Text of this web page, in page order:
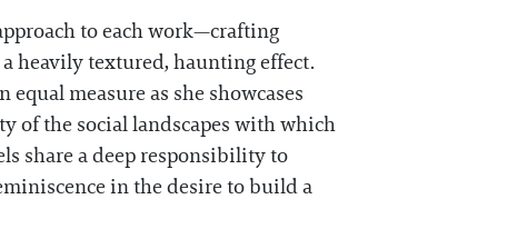
to each work—crafting
heavily textured, haunting effect.
measure as she showcases
of the social landscapes with which
share a deep responsibility to
in the desire to build a